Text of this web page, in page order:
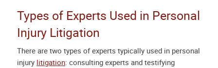
Types of Experts Used in Personal
Injury Litigation
There are two types of experts typically used in personal
injury litigation: consulting experts and testifying